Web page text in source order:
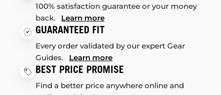
100% satisfaction guarantee or your money
back. Learn more
GUARANTEED FIT
Every order validated by our expert Gear
Guides. Learn more
BEST PRICE PROMISE
Find a better price anywhere online and